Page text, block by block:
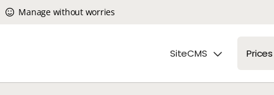
Manage without worries
SiteCMS Prices